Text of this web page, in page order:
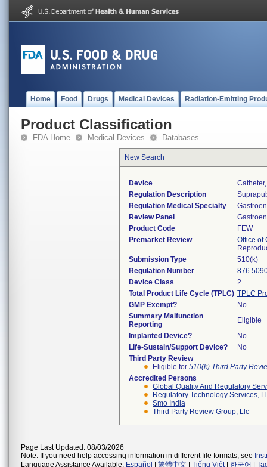
Home Food Drugs Medical Devices Radiation-Emitting
Product Classification
FDA Home Medical Devices Databases
New Search
Device
Regulation Description
Regulation Medical Specialty
Review Panel
Product Code
FEW
Premarket Review
Office of
Submission Type
510(k)
Regulation Number
Device Class
2
Total Product Life Cycle (TPLC) TPLC
GMP Exempt?
No
Summary Malfunction
Reporting
Eligible
Implanted Device?
No
Life-Sustain/Support Device?
No
Third Party Review
Eligible for 510(k) Third Party
Accredited Persons
Global Quality And Regulatory
Regulatory Technology Services,
Smo India
Third Party Review Group, Llc
Page Last Updated: 08/03/2026
Note: If you need help accessing information in different file formats, see
Language Assistance Available: Español 繁體中文 Tiếng Việt| 한국어